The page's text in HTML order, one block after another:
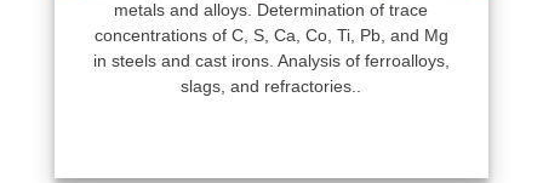
metals and alloys. Determination of trace
concentrations of C, S, Ca, Co, Ti, Pb, and Mg
in steels and cast irons. Analysis of ferroalloys,
slags, and refractories..